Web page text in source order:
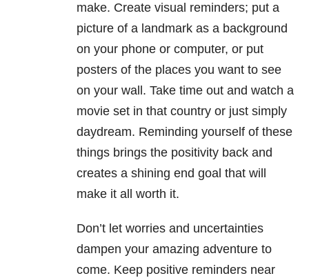
make. Create visual reminders; put a
picture of a landmark as a background
on your phone or computer, or put
posters of the places you want to see
on your wall. Take time out and watch a
movie set in that country or just simply
daydream. Reminding yourself of these
things brings the positivity back and
creates a shining end goal that will
make it all worth it.
Don’t let worries and uncertainties
dampen your amazing adventure to
come. Keep positive reminders near